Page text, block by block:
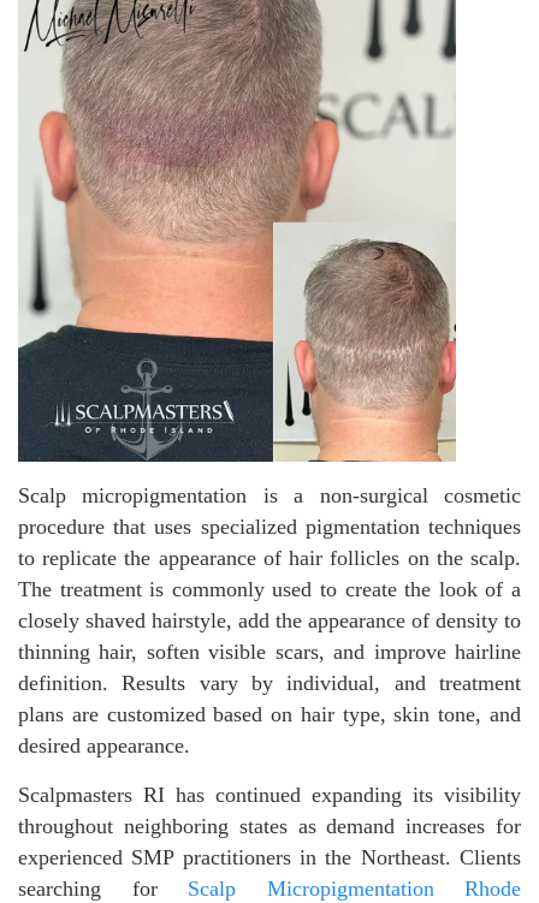
Scalp micropigmentation is a non-surgical cosmetic
procedure that uses specialized pigmentation techniques
to replicate the appearance of hair follicles on the scalp.
The treatment is commonly used to create the look of a
closely shaved hairstyle, add the appearance of density to
thinning hair, soften visible scars, and improve hairline
definition. Results vary by individual, and treatment
plans are customized based on hair type, skin tone, and
desired appearance.
Scalpmasters RI has continued expanding its visibility
throughout neighboring states as demand increases for
experienced SMP practitioners in the Northeast. Clients
searching forScalp Micropigmentation Rhode